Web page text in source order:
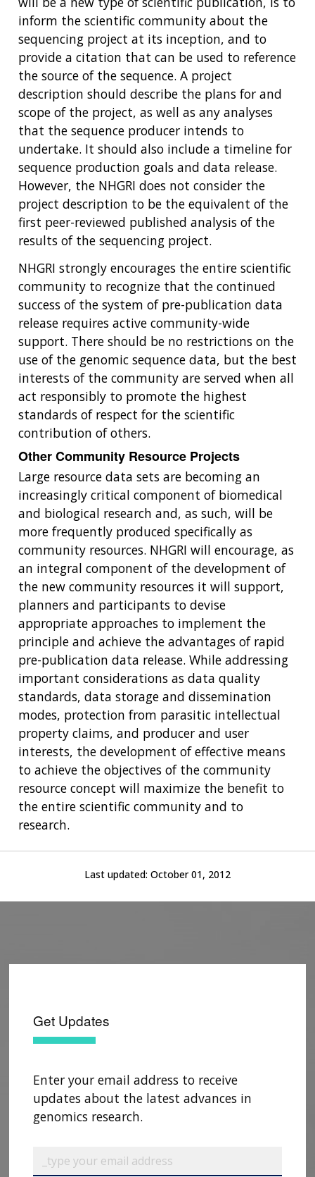
inform the scientific community about the
sequencing project at its inception, and to
provide a citation that can be used to reference
the source of the sequence. A project
description should describe the plans for and
scope of the project, as well as any analyses
that the sequence producer intends to
undertake. It should also include a timeline for
sequence production goals and data release.
However, the NHGRI does not consider the
project description to be the equivalent of the
first peer-reviewed published analysis of the
results of the sequencing project.
NHGRI strongly encourages the entire scientific
community to recognize that the continued
success of the system of pre-publication data
release requires active community-wide
support. There should be no restrictions on the
use of the genomic sequence data, but the best
interests of the community are served when all
act responsibly to promote the highest
standards of respect for the scientific
contribution of others.
Other Community Resource Projects
Large resource data sets are becoming an
increasingly critical component of biomedical
and biological research and, as such, will be
more frequently produced specifically as
community resources. NHGRI will encourage, as
an integral component of the development of
the new community resources it will support,
planners and participants to devise
appropriate approaches to implement the
principle and achieve the advantages of rapid
pre-publication data release. While addressing
important considerations as data quality
standards, data storage and dissemination
modes, protection from parasitic intellectual
property claims, and producer and user
interests, the development of effective means
to achieve the objectives of the community
resource concept will maximize the benefit to
the entire scientific community and to
research.
Last updated: October 01, 2012
Get Updates
Enter your email address to receive
updates about the latest advances in
genomics research.